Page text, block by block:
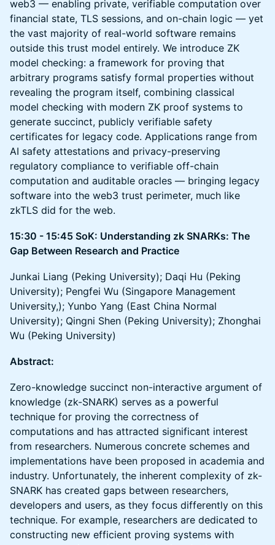
web3 — enabling private, verifiable computation over
financial state, TLS sessions, and on-chain logic — yet
the vast majority of real-world software remains
outside this trust model entirely. We introduce ZK
model checking: a framework for proving that
arbitrary programs satisfy formal properties without
revealing the program itself, combining classical
model checking with modern ZK proof systems to
generate succinct, publicly verifiable safety
certificates for legacy code. Applications range from
AI safety attestations and privacy-preserving
regulatory compliance to verifiable off-chain
computation and auditable oracles — bringing legacy
software into the web3 trust perimeter, much like
zkTLS did for the web.​​​​​​​​​​​​​​​​
15:30 - 15:45 SoK: Understanding zk SNARKs: The
Gap Between Research and Practice
Junkai Liang (Peking University); Daqi Hu (Peking
University); Pengfei Wu (Singapore Management
University,); Yunbo Yang (East China Normal
University); Qingni Shen (Peking University); Zhonghai
Wu (Peking University)
Abstract:
Zero-knowledge succinct non-interactive argument of
knowledge (zk-SNARK) serves as a powerful
technique for proving the correctness of
computations and has attracted significant interest
from researchers. Numerous concrete schemes and
implementations have been proposed in academia and
industry. Unfortunately, the inherent complexity of zk-
SNARK has created gaps between researchers,
developers and users, as they focus differently on this
technique. For example, researchers are dedicated to
constructing new efficient proving systems with